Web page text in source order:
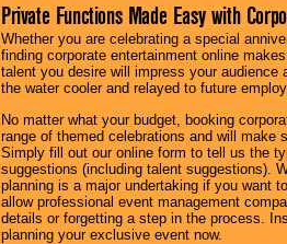
Private Functions Made Easy with
Whether you are celebrating a special
finding corporate entertainment online
talent you desire will impress your
the water cooler and relayed to future
No matter what your budget, booking
range of themed celebrations and will make
Simply fill out our online form to tell us the
suggestions (including talent suggestions).
planning is a major undertaking if you want
allow professional event management
details or forgetting a step in the process.
planning your exclusive event now.